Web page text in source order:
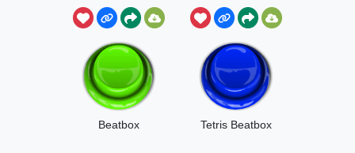
Beatbox Tetris Beatbox